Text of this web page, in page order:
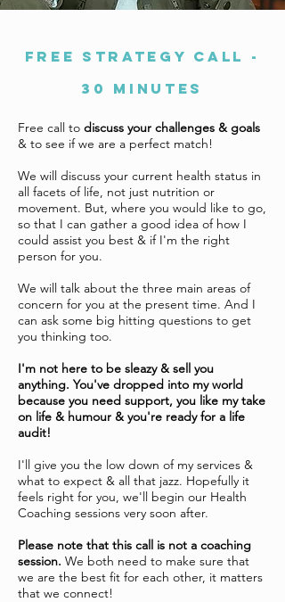
FREE STRATEGY CALL -
30 minutes
Free call to discuss your challenges & goals
& to see if we are a perfect match!
We will discuss your current health status in
all facets of life, not just nutrition or
movement. But, where you would like to go,
so that I can gather a good idea of how I
could assist you best & if I'm the right
person for you.
We will talk about the three main areas of
concern for you at the present time. And I
can ask some big hitting questions to get
you thinking too.
I'm not here to be sleazy & sell you
anything. You've dropped into my world
because you need support, you like my take
on life & humour & you're ready for a life
audit!
I'll give you the low down of my services &
what to expect & all that jazz. Hopefully it
feels right for you, we'll begin our Health
Coaching sessions very soon after.
Please note that this call is not a coaching
session. We both need to make sure that
we are the best fit for each other, it matters
that we connect!